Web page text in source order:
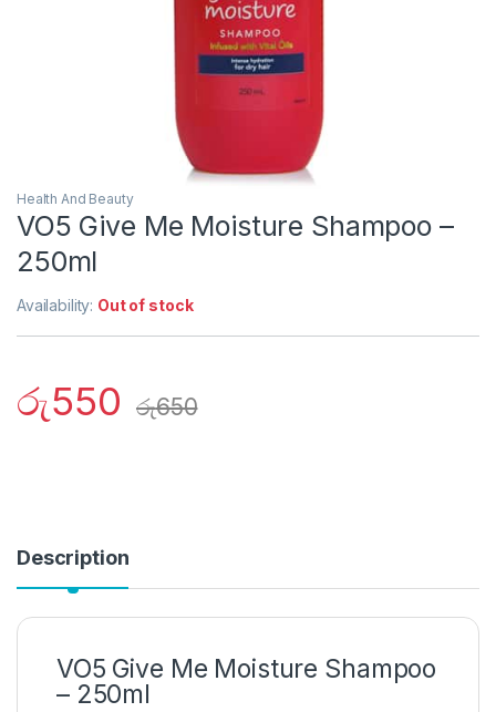
Health And Beauty
VO5 Give Me Moisture Shampoo –
250ml
Availability: Out of stock
රු550 රු650
Description
VO5 Give Me Moisture Shampoo
– 250ml